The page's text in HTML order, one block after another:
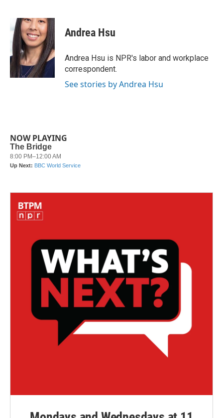
e
b
o
o
k
i
t
t
e
r
n
k
e
d
I
n
Andrea Hsu
Andrea Hsu is NPR's labor and workplace
correspondent.
See stories by Andrea Hsu
NOW PLAYING